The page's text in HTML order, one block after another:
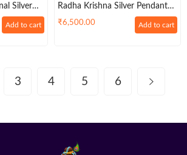
Silver
In Pretty
Add to cart
Radha Krishna Silver Pendant
With Silver Tulsi Capped 54
₹6,500.00 Add to cart
3 4 5 6